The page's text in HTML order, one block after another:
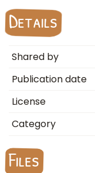
Details
Shared by
Publication date
License
Category
Files